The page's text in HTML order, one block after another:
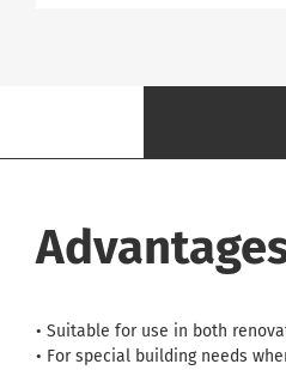
• Suitable for use in both
• For special building needs